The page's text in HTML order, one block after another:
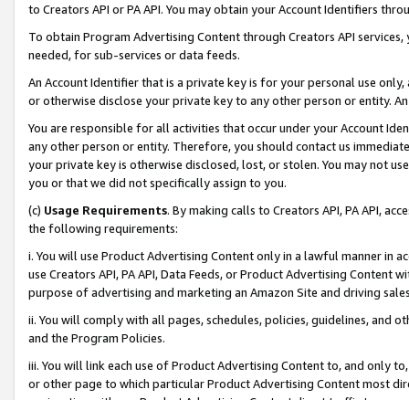
to Creators API or PA API. You may obtain your Account Identifiers
To obtain Program Advertising Content through Creators API
needed, for sub-services or data feeds.
An Account Identifier that is a private key is for your personal use
or otherwise disclose your private key to any other person or entity.
You are responsible for all activities that occur under your Account
any other person or entity. Therefore, you should contact us
your private key is otherwise disclosed, lost, or stolen. You may not
you or that we did not specifically assign to you.
(c) Usage Requirements. By making calls to Creators API, PA API,
the following requirements:
i. You will use Product Advertising Content only in a lawful manner in
use Creators API, PA API, Data Feeds, or Product Advertising
purpose of advertising and marketing an Amazon Site and driving
ii. You will comply with all pages, schedules, policies, guidelines, and
and the Program Policies.
iii. You will link each use of Product Advertising Content to, and only
or other page to which particular Product Advertising Content most